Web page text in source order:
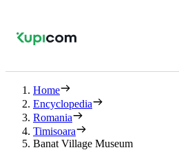
Home
Encyclopedia
Romania
Timisoara
Banat Village Museum